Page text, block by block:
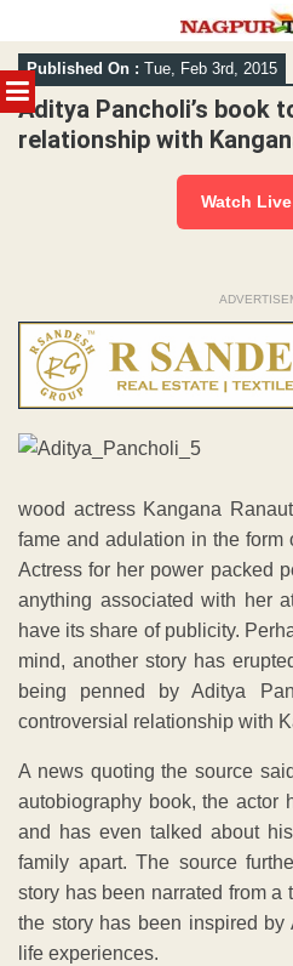
MENU
Skip
to
content
Published On : Tue, Feb 3rd, 2015
Aditya Pancholi’s book
relationship with
Watch
wood actress Kangana
fame and adulation in the form
Actress for her power packed
anything associated with her
have its share of publicity.
mind, another story has
being penned by Aditya
controversial relationship with
A news quoting the source
autobiography book, the actor
and has even talked about
family apart. The source
story has been narrated from a
the story has been inspired by
life experiences.